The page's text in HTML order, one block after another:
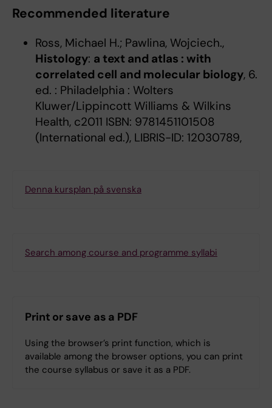
Recommended literature
Ross, Michael H.; Pawlina, Wojciech.,
Histology: a text and atlas : with
correlated cell and molecular biology, 6.
ed. : Philadelphia : Wolters
Kluwer/Lippincott Williams & Wilkins
Health, c2011 ISBN: 9781451101508
(International ed.), LIBRIS-ID: 12030789,
Denna kursplan på svenska
Search among course and programme syllabi
Print or save as a PDF
Using the browser’s print function, which is
available among the browser options, you can print
the course syllabus or save it as a PDF.